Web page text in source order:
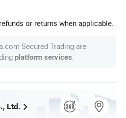
or returns when applicable.
Secured Trading are
platform services
Ltd.